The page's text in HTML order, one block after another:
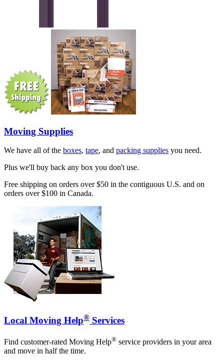
Moving Supplies
We have all of the boxes, tape, and packing supplies you need.
Plus we'll buy back any box you don't use.
Free shipping on orders over $50 in the contiguous U.S. and on
orders over $100 in Canada.
Local Moving Help® Services
Find customer-rated Moving Help® service providers in your area
and move in half the time.